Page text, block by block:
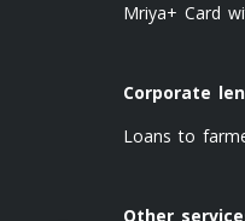
Mriya+ Card
Corporate
Loans to
Other